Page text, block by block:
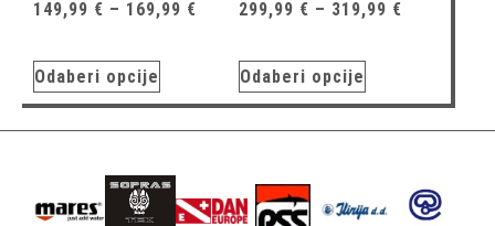
149,99 € – 169,99 €
Odaberi opcije
299,99 € – 319,99 €
Odaberi opcije